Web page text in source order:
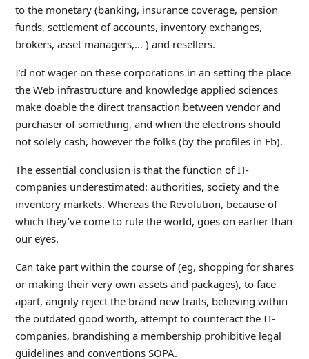
to the monetary (banking, insurance coverage, pension
funds, settlement of accounts, inventory exchanges,
brokers, asset managers,… ) and resellers.
I’d not wager on these corporations in an setting the place
the Web infrastructure and knowledge applied sciences
make doable the direct transaction between vendor and
purchaser of something, and when the electrons should
not solely cash, however the folks (by the profiles in Fb).
The essential conclusion is that the function of IT-
companies underestimated: authorities, society and the
inventory markets. Whereas the Revolution, because of
which they’ve come to rule the world, goes on earlier than
our eyes.
Can take part within the course of (eg, shopping for shares
or making their very own assets and packages), to face
apart, angrily reject the brand new traits, believing within
the outdated good worth, attempt to counteract the IT-
companies, brandishing a membership prohibitive legal
guidelines and conventions SOPA.